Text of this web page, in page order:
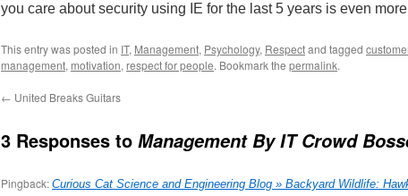
you care about security using IE for the last 5 years is even
This entry was posted in IT, Management, Psychology, Respectand tagged
management, motivation, respect for people. Bookmark the permalink.
← United Breaks Guitars
3 Responses to Management By IT Crowd
Pingback: Curious Cat Science and Engineering Blog » Backyard Wildlife: